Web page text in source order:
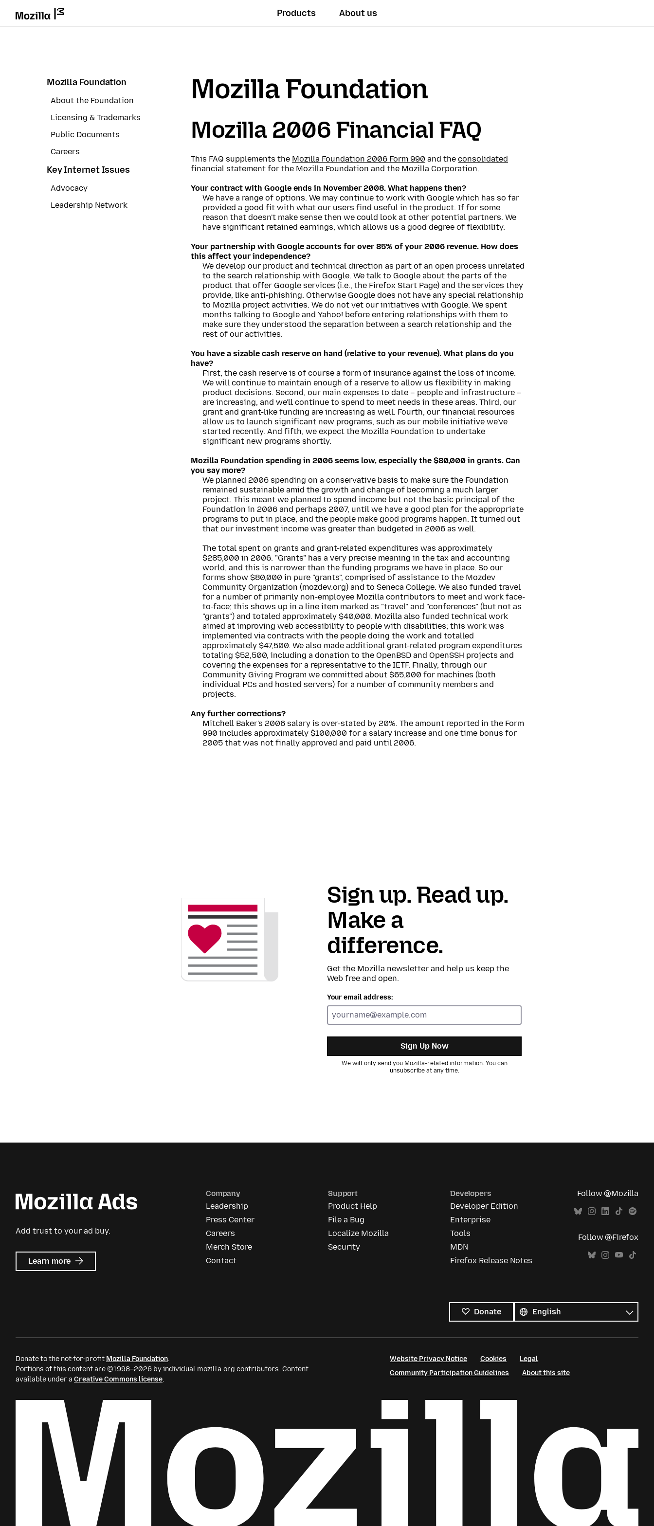
Products About us
Mozilla Foundation
About the Foundation
Licensing & Trademarks
Public Documents
Careers
Key Internet Issues
Advocacy
Leadership Network
Mozilla Foundation
Mozilla 2006 Financial FAQ
This FAQ supplements the Mozilla Foundation 2006 Form 990 and the consolidated
financial statement for the Mozilla Foundation and the Mozilla Corporation.
Your contract with Google ends in November 2008. What happens then?
We have a range of options. We may continue to work with Google which has so far
provided a good fit with what our users find useful in the product. If for some
reason that doesn't make sense then we could look at other potential partners. We
have significant retained earnings, which allows us a good degree of flexibility.
Your partnership with Google accounts for over 85% of your 2006 revenue. How does
this affect your independence?
We develop our product and technical direction as part of an open process unrelated
to the search relationship with Google. We talk to Google about the parts of the
product that offer Google services (i.e., the Firefox Start Page) and the services they
provide, like anti-phishing. Otherwise Google does not have any special relationship
to Mozilla project activities. We do not vet our initiatives with Google. We spent
months talking to Google and Yahoo! before entering relationships with them to
make sure they understood the separation between a search relationship and the
rest of our activities.
You have a sizable cash reserve on hand (relative to your revenue). What plans do you
have?
First, the cash reserve is of course a form of insurance against the loss of income.
We will continue to maintain enough of a reserve to allow us flexibility in making
product decisions. Second, our main expenses to date – people and infrastructure –
are increasing, and we'll continue to spend to meet needs in these areas. Third, our
grant and grant-like funding are increasing as well. Fourth, our financial resources
allow us to launch significant new programs, such as our mobile initiative we've
started recently. And fifth, we expect the Mozilla Foundation to undertake
significant new programs shortly.
Mozilla Foundation spending in 2006 seems low, especially the $80,000 in grants. Can
you say more?
We planned 2006 spending on a conservative basis to make sure the Foundation
remained sustainable amid the growth and change of becoming a much larger
project. This meant we planned to spend income but not the basic principal of the
Foundation in 2006 and perhaps 2007, until we have a good plan for the appropriate
programs to put in place, and the people make good programs happen. It turned out
that our investment income was greater than budgeted in 2006 as well.
The total spent on grants and grant-related expenditures was approximately
$285,000 in 2006. "Grants" has a very precise meaning in the tax and accounting
world, and this is narrower than the funding programs we have in place. So our
forms show $80,000 in pure "grants", comprised of assistance to the Mozdev
Community Organization (mozdev.org) and to Seneca College. We also funded travel
for a number of primarily non-employee Mozilla contributors to meet and work face-
to-face; this shows up in a line item marked as "travel" and "conferences" (but not as
"grants") and totaled approximately $40,000. Mozilla also funded technical work
aimed at improving web accessibility to people with disabilities; this work was
implemented via contracts with the people doing the work and totalled
approximately $47,500. We also made additional grant-related program expenditures
totaling $52,500, including a donation to the OpenBSD and OpenSSH projects and
covering the expenses for a representative to the IETF. Finally, through our
Community Giving Program we committed about $65,000 for machines (both
individual PCs and hosted servers) for a number of community members and
projects.
Any further corrections?
Mitchell Baker's 2006 salary is over-stated by 20%. The amount reported in the Form
990 includes approximately $100,000 for a salary increase and one time bonus for
2005 that was not finally approved and paid until 2006.
Sign up. Read up.
Make a
difference.
Get the Mozilla newsletter and help us keep the
Web free and open.
Your email address:
Sign Up Now
We will only send you Mozilla-related information. You can
unsubscribe at any time.
Add trust to your ad buy.
Learn more about
Mozilla
Company
Leadership
Press Center
Careers
Merch Store
Contact
Support
Product Help
File a Bug
Localize Mozilla
Security
Developers
Developer Edition
Enterprise
Tools
MDN
Firefox Release Notes
Follow @Mozilla
Follow @Firefox
Donate
languages
Language
Donate to the not-for-profit Mozilla Foundation.
Portions of this content are ©1998–2026 by individual mozilla.org contributors. Content
available under a Creative Commons license.
Website Privacy Notice Cookies
Legal
Community Participation Guidelines
About this site